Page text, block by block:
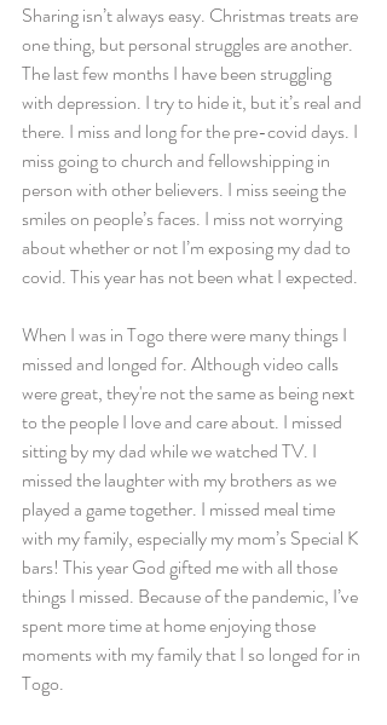
Sharing isn’t always easy. Christmas treats are
one thing, but personal struggles are another.
The last few months I have been struggling
with depression. I try to hide it, but it’s real and
there. I miss and long for the pre-covid days. I
miss going to church and fellowshipping in
person with other believers. I miss seeing the
smiles on people’s faces. I miss not worrying
about whether or not I’m exposing my dad to
covid. This year has not been what I expected.
When I was in Togo there were many things I
missed and longed for. Although video calls
were great, they're not the same as being next
to the people I love and care about. I missed
sitting by my dad while we watched TV. I
missed the laughter with my brothers as we
played a game together. I missed meal time
with my family, especially my mom’s Special K
bars! This year God gifted me with all those
things I missed. Because of the pandemic, I’ve
spent more time at home enjoying those
moments with my family that I so longed for in
Togo.